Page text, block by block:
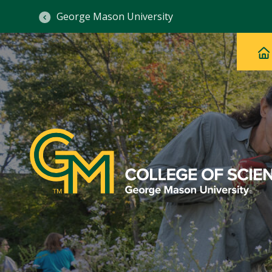
George Mason University
Main